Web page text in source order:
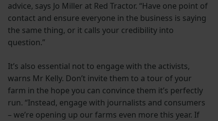
advice, says Jo Miller at Red Tractor. “Have one point of
contact and ensure everyone in the business is saying
the same thing, or it calls your credibility into
question.”
It’s also essential not to engage with the activists,
warns Mr Kelly. Don’t invite them to a tour of your
farm in the hope you can convince them it’s perfectly
run. “Instead, engage with journalists and consumers
– we’re opening up our farms even more this year. If